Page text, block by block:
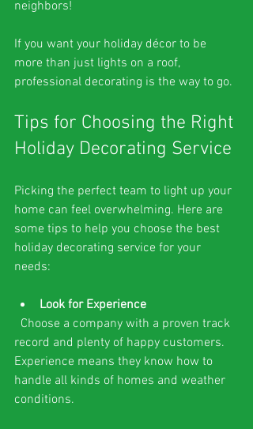
neighbors!
If you want your holiday décor to be
more than just lights on a roof,
professional decorating is the way to go.
Tips for Choosing the Right
Holiday Decorating Service
Picking the perfect team to light up your
home can feel overwhelming. Here are
some tips to help you choose the best
holiday decorating service for your
needs:
Look for Experience
record and plenty of happy customers.
Experience means they know how to
handle all kinds of homes and weather
conditions.